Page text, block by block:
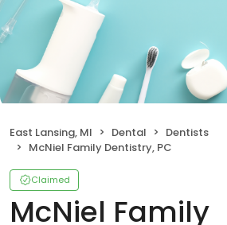
East Lansing, MI Dental
Dentists
McNiel Family Dentistry, PC
Claimed
McNiel Family